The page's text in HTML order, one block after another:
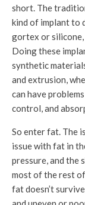
short. The
kind of implant to
gortex or silicone,
Doing these
synthetic
and extrusion,
can have
control, and
So enter fat. The
issue with fat in
pressure, and the
most of the rest
fat doesn’t